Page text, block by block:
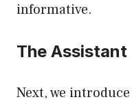
informative.
The Assistant
Next, we